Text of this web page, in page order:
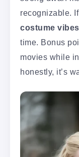
recognizable.
costume vibes
time. Bonus
movies while
honestly, it’s